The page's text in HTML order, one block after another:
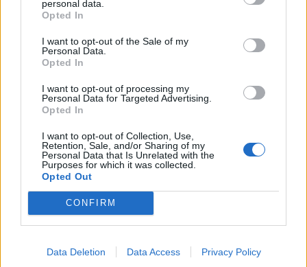
personal data.
Opted In
I want to opt-out of the Sale of my
Personal Data.
Opted In
I want to opt-out of processing my
Personal Data for Targeted Advertising.
Opted In
I want to opt-out of Collection, Use,
Retention, Sale, and/or Sharing of my
Personal Data that Is Unrelated with the
Purposes for which it was collected.
Opted Out
CONFIRM
Data Deletion Data Access Privacy Policy
pork scratching ‘croutons’
and feta